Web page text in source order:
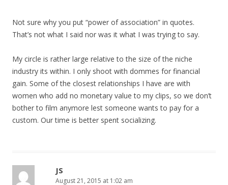
Not sure why you put “power of association” in quotes.
That’s not what I said nor was it what I was trying to say.
My circle is rather large relative to the size of the niche
industry its within. I only shoot with dommes for financial
gain. Some of the closest relationships I have are with
women who add no monetary value to my clips, so we don’t
bother to film anymore lest someone wants to pay for a
custom. Our time is better spent socializing.
JS
August 21, 2015 at 1:02 am